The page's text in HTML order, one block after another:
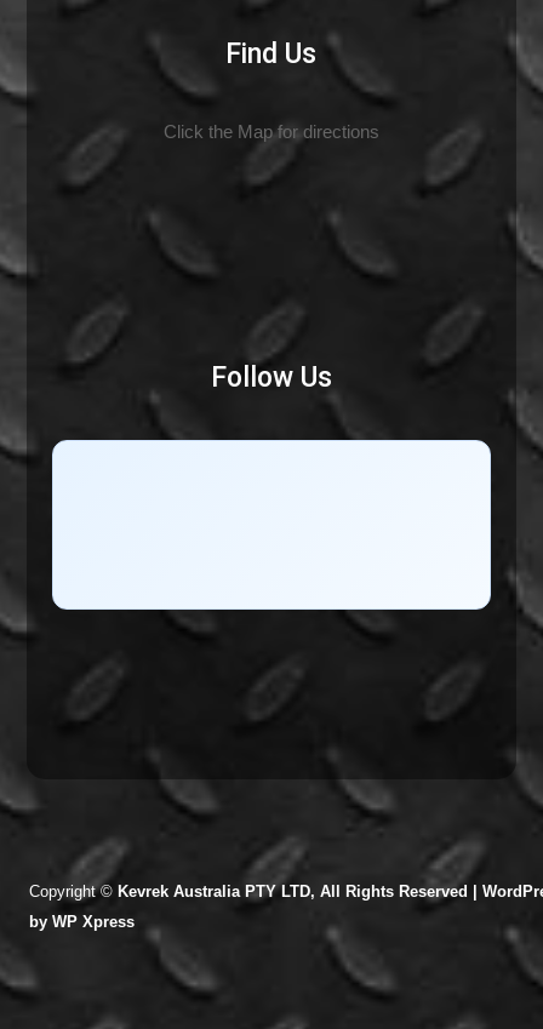
Find Us
Click the Map for directions
Follow Us
Copyright © Kevrek Australia PTY LTD, All Rights Reserved |
byWP Xpress